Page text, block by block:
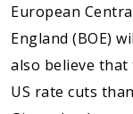
European
England (BOE)
also believe
US rate cuts